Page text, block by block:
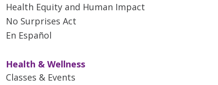
Health Equity and Human Impact
No Surprises Act
En Español
Health & Wellness
Classes & Events